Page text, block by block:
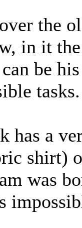
the
in it
be
tasks.
has a
shirt)
was